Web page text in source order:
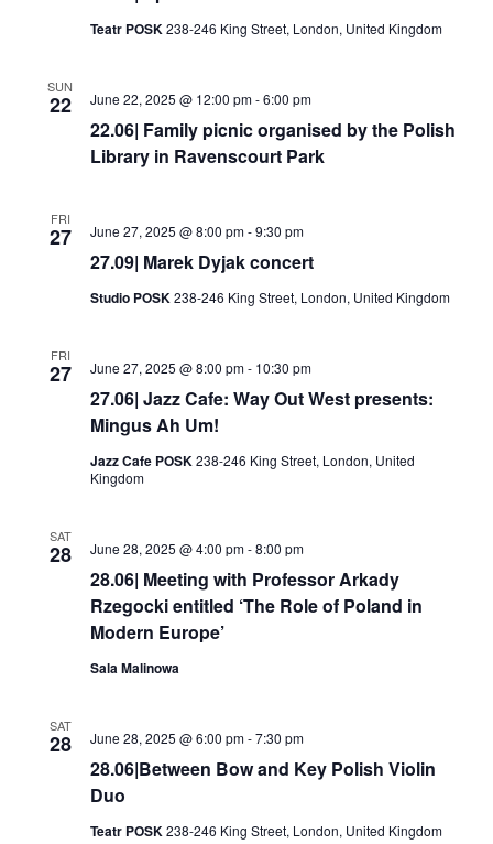
Teatr POSK238-246 King Street, London, United Kingdom
SUN
22
22.06| Family picnic organised by the Polish
Library in Ravenscourt Park
June 22, 2025 @ 12:00 pm-6:00 pm
FRI
27
27.09| Marek Dyjak concert
June 27, 2025 @ 8:00 pm-9:30 pm
Studio POSK238-246 King Street, London, United Kingdom
FRI
27
27.06| Jazz Cafe: Way Out West presents:
Mingus Ah Um!
June 27, 2025 @ 8:00 pm- 10:30 pm
Jazz Cafe POSK238-246 King Street, London, United
Kingdom
SAT
28
28.06| Meeting with Professor Arkady
Rzegocki entitled ‘The Role of Poland in
Modern Europe’
June 28, 2025 @ 4:00 pm-8:00 pm
Sala Malinowa
SAT
28
28.06|Between Bow and Key Polish Violin
Duo
June 28, 2025 @ 6:00 pm-7:30 pm
Teatr POSK238-246 King Street, London, United Kingdom